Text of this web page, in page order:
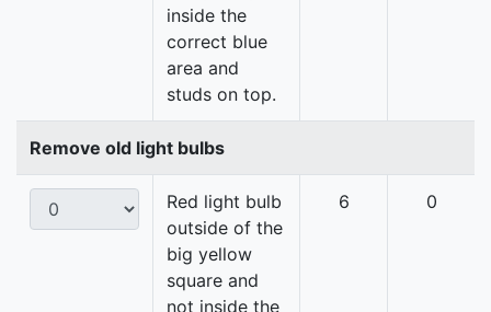
inside the
correct blue
area and
studs on top.
Remove old light bulbs
Red light bulb
outside of the
big yellow
square and
not inside the
6 0